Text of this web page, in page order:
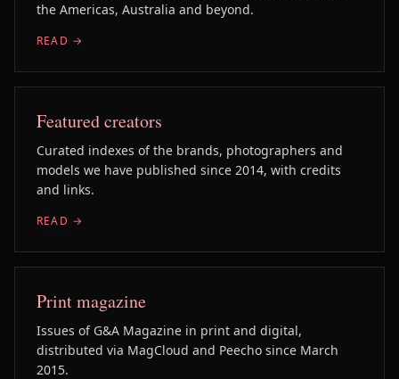
the Americas, Australia and beyond.
READ →
Featured creators
Curated indexes of the brands, photographers and
models we have published since 2014, with credits
and links.
READ →
Print magazine
Issues of G&A Magazine in print and digital,
distributed via MagCloud and Peecho since March
2015.